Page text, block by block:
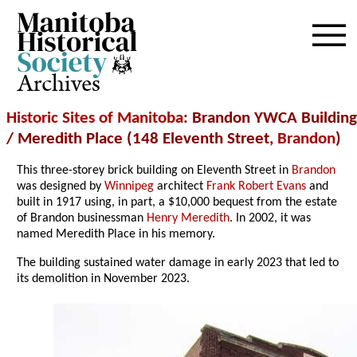
Archives
Historic Sites of Manitoba: Brandon YWCA Building
/ Meredith Place (148 Eleventh Street, Brandon)
This three-storey brick building on Eleventh Street in Brandon
was designed byWinnipeg architect Frank Robert Evans and
built in 1917 using, in part, a $10,000 bequest from the estate
of Brandon businessman Henry Meredith. In 2002, it was
named Meredith Place in his memory.
The building sustained water damage in early 2023 that led to
its demolition in November 2023.